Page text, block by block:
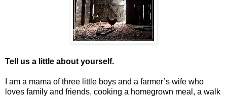
Tell us a little about yourself.
I am a mama of three little boys and a farmer’s wife who
loves family and friends, cooking a homegrown meal, a walk